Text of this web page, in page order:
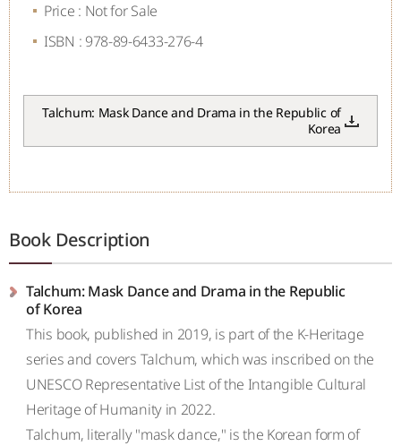
Price : Not for Sale
ISBN : 978-89-6433-276-4
Talchum: Mask Dance and Drama in the Republic of
Korea
Book Description
Talchum: Mask Dance and Drama in the Republic
of Korea
This book, published in 2019, is part of the K-Heritage
series and covers Talchum, which was inscribed on the
UNESCO Representative List of the Intangible Cultural
Heritage of Humanity in 2022.
Talchum, literally "mask dance," is the Korean form of